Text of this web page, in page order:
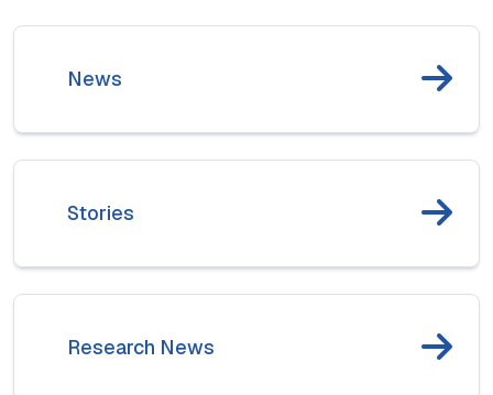
News
Stories
Research News